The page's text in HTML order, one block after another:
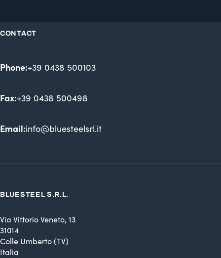
CONTACT
Phone:+39 0438 500103
Fax:+39 0438 500498
Email:info@bluesteelsrl.it
BLUESTEEL S.R.L.
Via Vittorio Veneto, 13
31014
Colle Umberto (TV)
Italia